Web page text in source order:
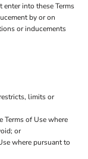
into these Terms
by or on
or inducements
limits or
Terms of Use where
or
where pursuant to